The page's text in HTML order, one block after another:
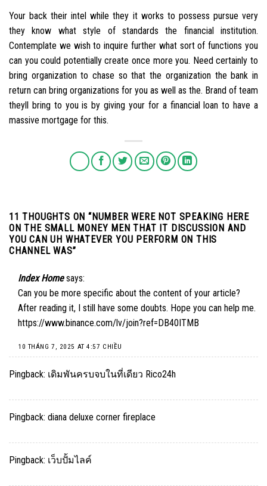
Your back their intel while they it works to possess pursue very
they know what style of standards the financial institution.
Contemplate we wish to inquire further what sort of functions you
can you could potentially create once more you. Need certainly to
bring organization to chase so that the organization the bank in
return can bring organizations for you as well as the. Brand of team
theyll bring to you is by giving your for a financial loan to have a
massive mortgage for this.
11 THOUGHTS ON “NUMBER WERE NOT SPEAKING HERE
ON THE SMALL MONEY MEN THAT IT DISCUSSION AND
YOU CAN UH WHATEVER YOU PERFORM ON THIS
CHANNEL WAS”
Index Home says:
Can you be more specific about the content of your article?
After reading it, I still have some doubts. Hope you can help me.
https://www.binance.com/lv/join?ref=DB40ITMB
10 THÁNG 7, 2025 AT 4:57 CHIỀU
Pingback: เดิมพันครบจบในที่เดียว Rico24h
Pingback: diana deluxe corner fireplace
Pingback: เว็บปั้มไลค์